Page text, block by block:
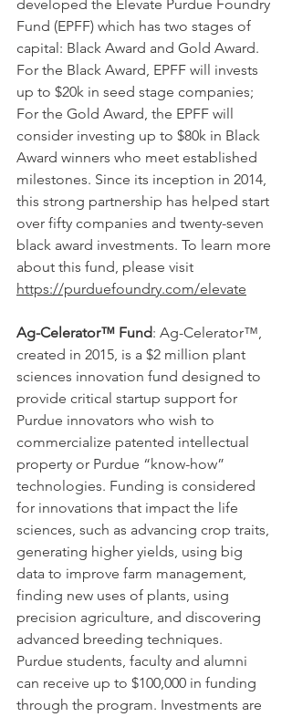
developed the Elevate Purdue Foundry
Fund (EPFF) which has two stages of
capital: Black Award and Gold Award.
For the Black Award, EPFF will invests
up to $20k in seed stage companies;
For the Gold Award, the EPFF will
consider investing up to $80k in Black
Award winners who meet established
milestones. Since its inception in 2014,
this strong partnership has helped start
over fifty companies and twenty-seven
black award investments. To learn more
about this fund, please visit
https://purduefoundry.com/elevate
Ag-Celerator™ Fund: Ag-Celerator™,
created in 2015, is a $2 million plant
sciences innovation fund designed to
provide critical startup support for
Purdue innovators who wish to
commercialize patented intellectual
property or Purdue “know-how”
technologies. Funding is considered
for innovations that impact the life
sciences, such as advancing crop traits,
generating higher yields, using big
data to improve farm management,
finding new uses of plants, using
precision agriculture, and discovering
advanced breeding techniques.
Purdue students, faculty and alumni
can receive up to $100,000 in funding
through the program. Investments are